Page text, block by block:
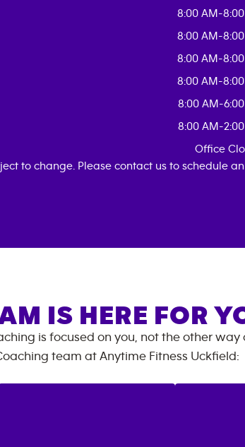
8:00 AM-8:00
8:00 AM-8:00
8:00 AM-8:00
8:00 AM-8:00
8:00 AM-6:00
8:00 AM-2:00
Office
to change. Please contact us to schedule an
IS HERE FOR
is focused on you, not the other way
team at Anytime Fitness Uckfield: